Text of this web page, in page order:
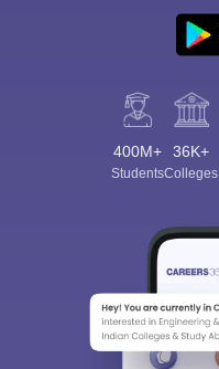
400M+
Students
36K+
Colleges